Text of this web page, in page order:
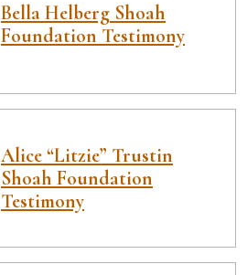
Bella Helberg Shoah
Foundation Testimony
Alice “Litzie” Trustin
Shoah Foundation
Testimony